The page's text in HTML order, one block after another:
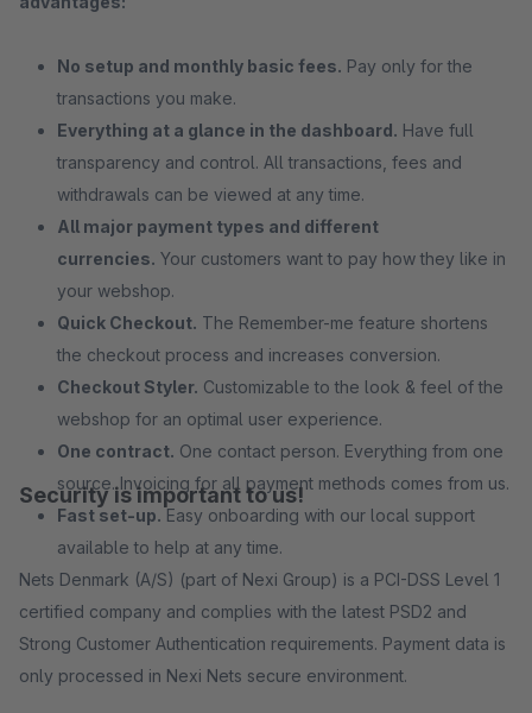
No setup and monthly basic fees. Pay only for the
transactions you make.
Everything at a glance in the dashboard. Have full
transparency and control. All transactions, fees and
withdrawals can be viewed at any time.
All major payment types and different
currencies. Your customers want to pay how they like in
your webshop.
Quick Checkout. The Remember-me feature shortens
the checkout process and increases conversion.
Checkout Styler. Customizable to the look & feel of the
webshop for an optimal user experience.
One contract. One contact person. Everything from one
source. Invoicing for all payment methods comes from us.
Fast set-up. Easy onboarding with our local support
available to help at any time.
Security is important to us!
Nets Denmark (A/S) (part of Nexi Group) is a PCI-DSS Level 1
certified company and complies with the latest PSD2 and
Strong Customer Authentication requirements. Payment data is
only processed in Nexi Nets secure environment.